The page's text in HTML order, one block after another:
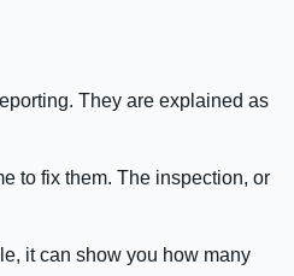
They are explained as
to fix them. The inspection, or
it can show you how many